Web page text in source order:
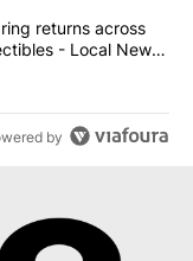
Comparing
returns across
- Local News
by